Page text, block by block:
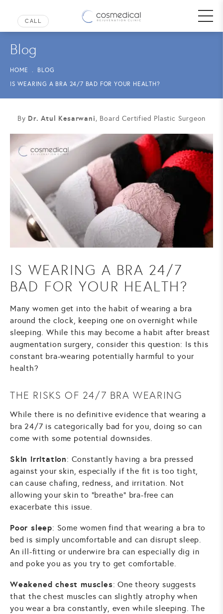
Blog
HOME
BLOG
IS WEARING A BRA 24/7 BAD FOR YOUR HEALTH?
By Dr. Atul Kesarwani, Board Certified Plastic Surgeon
IS WEARING A BRA 24/7
BAD FOR YOUR HEALTH?
Many women get into the habit of wearing a bra
around the clock, keeping one on overnight while
sleeping. While this may become a habit after breast
augmentation surgery, consider this question: Is this
constant bra-wearing potentially harmful to your
health?
THE RISKS OF 24/7 BRA WEARING
While there is no definitive evidence that wearing a
bra 24/7 is categorically bad for you, doing so can
come with some potential downsides.
Skin irritation: Constantly having a bra pressed
against your skin, especially if the fit is too tight,
can cause chafing, redness, and irritation. Not
allowing your skin to "breathe" bra-free can
exacerbate this issue.
Poor sleep: Some women find that wearing a bra to
bed is simply uncomfortable and can disrupt sleep.
An ill-fitting or underwire bra can especially dig in
and poke you as you try to get comfortable.
Weakened chest muscles: One theory suggests
that the chest muscles can slightly atrophy when
you wear a bra constantly, even while sleeping. The